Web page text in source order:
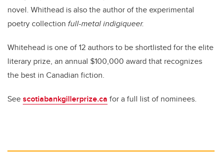
novel. Whithead is also the author of the experimental
poetry collection full-metal indigiqueer.
Whitehead is one of 12 authors to be shortlisted for the elite
literary prize, an annual $100,000 award that recognizes
the best in Canadian fiction.
Seescotiabankgillerprize.ca for a full list of nominees.